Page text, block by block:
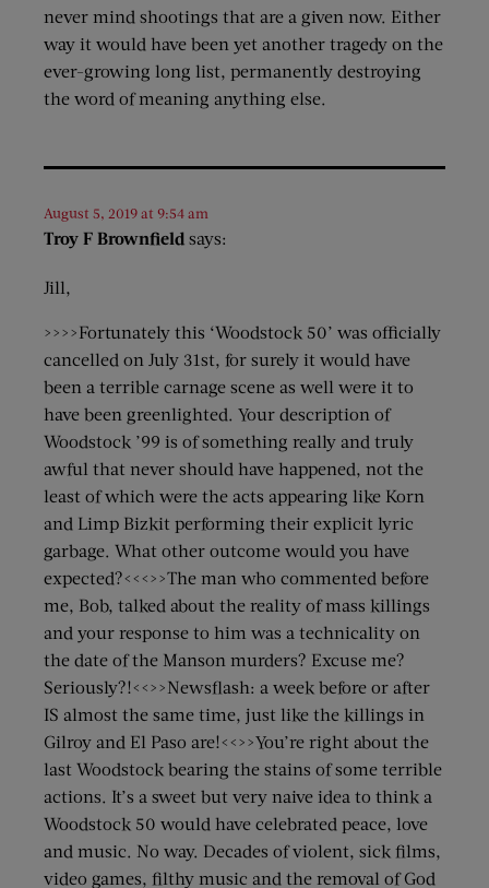
never mind shootings that are a given now. Either
way it would have been yet another tragedy on the
ever-growing long list, permanently destroying
the word of meaning anything else.
Troy F Brownfield says:
August 5, 2019 at 9:54 am
Jill,
>>>>Fortunately this ‘Woodstock 50’ was officially
cancelled on July 31st, for surely it would have
been a terrible carnage scene as well were it to
have been greenlighted. Your description of
Woodstock ’99 is of something really and truly
awful that never should have happened, not the
least of which were the acts appearing like Korn
and Limp Bizkit performing their explicit lyric
garbage. What other outcome would you have
expected?<<<>>The man who commented before
me, Bob, talked about the reality of mass killings
and your response to him was a technicality on
the date of the Manson murders? Excuse me?
Seriously?!<<>>Newsflash: a week before or after
IS almost the same time, just like the killings in
Gilroy and El Paso are!<<>>You’re right about the
last Woodstock bearing the stains of some terrible
actions. It’s a sweet but very naive idea to think a
Woodstock 50 would have celebrated peace, love
and music. No way. Decades of violent, sick films,
video games, filthy music and the removal of God